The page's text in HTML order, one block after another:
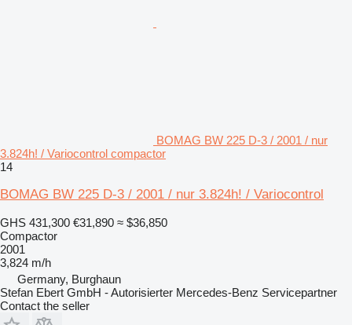
BOMAG BW 225 D-3 / 2001 / nur
3.824h! / Variocontrol compactor
14
BOMAG BW 225 D-3 / 2001 / nur 3.824h! / Variocontrol
GHS 431,300 €31,890 ≈ $36,850
Compactor
2001
3,824 m/h
Germany, Burghaun
Stefan Ebert GmbH - Autorisierter Mercedes-Benz Servicepartner
Contact the seller